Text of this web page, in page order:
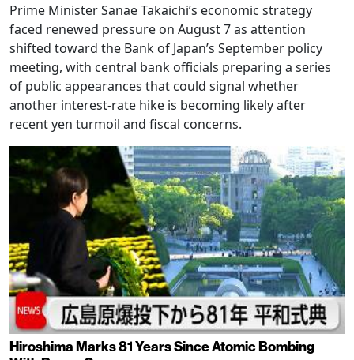
Prime Minister Sanae Takaichi’s economic strategy
faced renewed pressure on August 7 as attention
shifted toward the Bank of Japan’s September policy
meeting, with central bank officials preparing a series
of public appearances that could signal whether
another interest-rate hike is becoming likely after
recent yen turmoil and fiscal concerns.
Hiroshima Marks 81 Years Since Atomic Bombing